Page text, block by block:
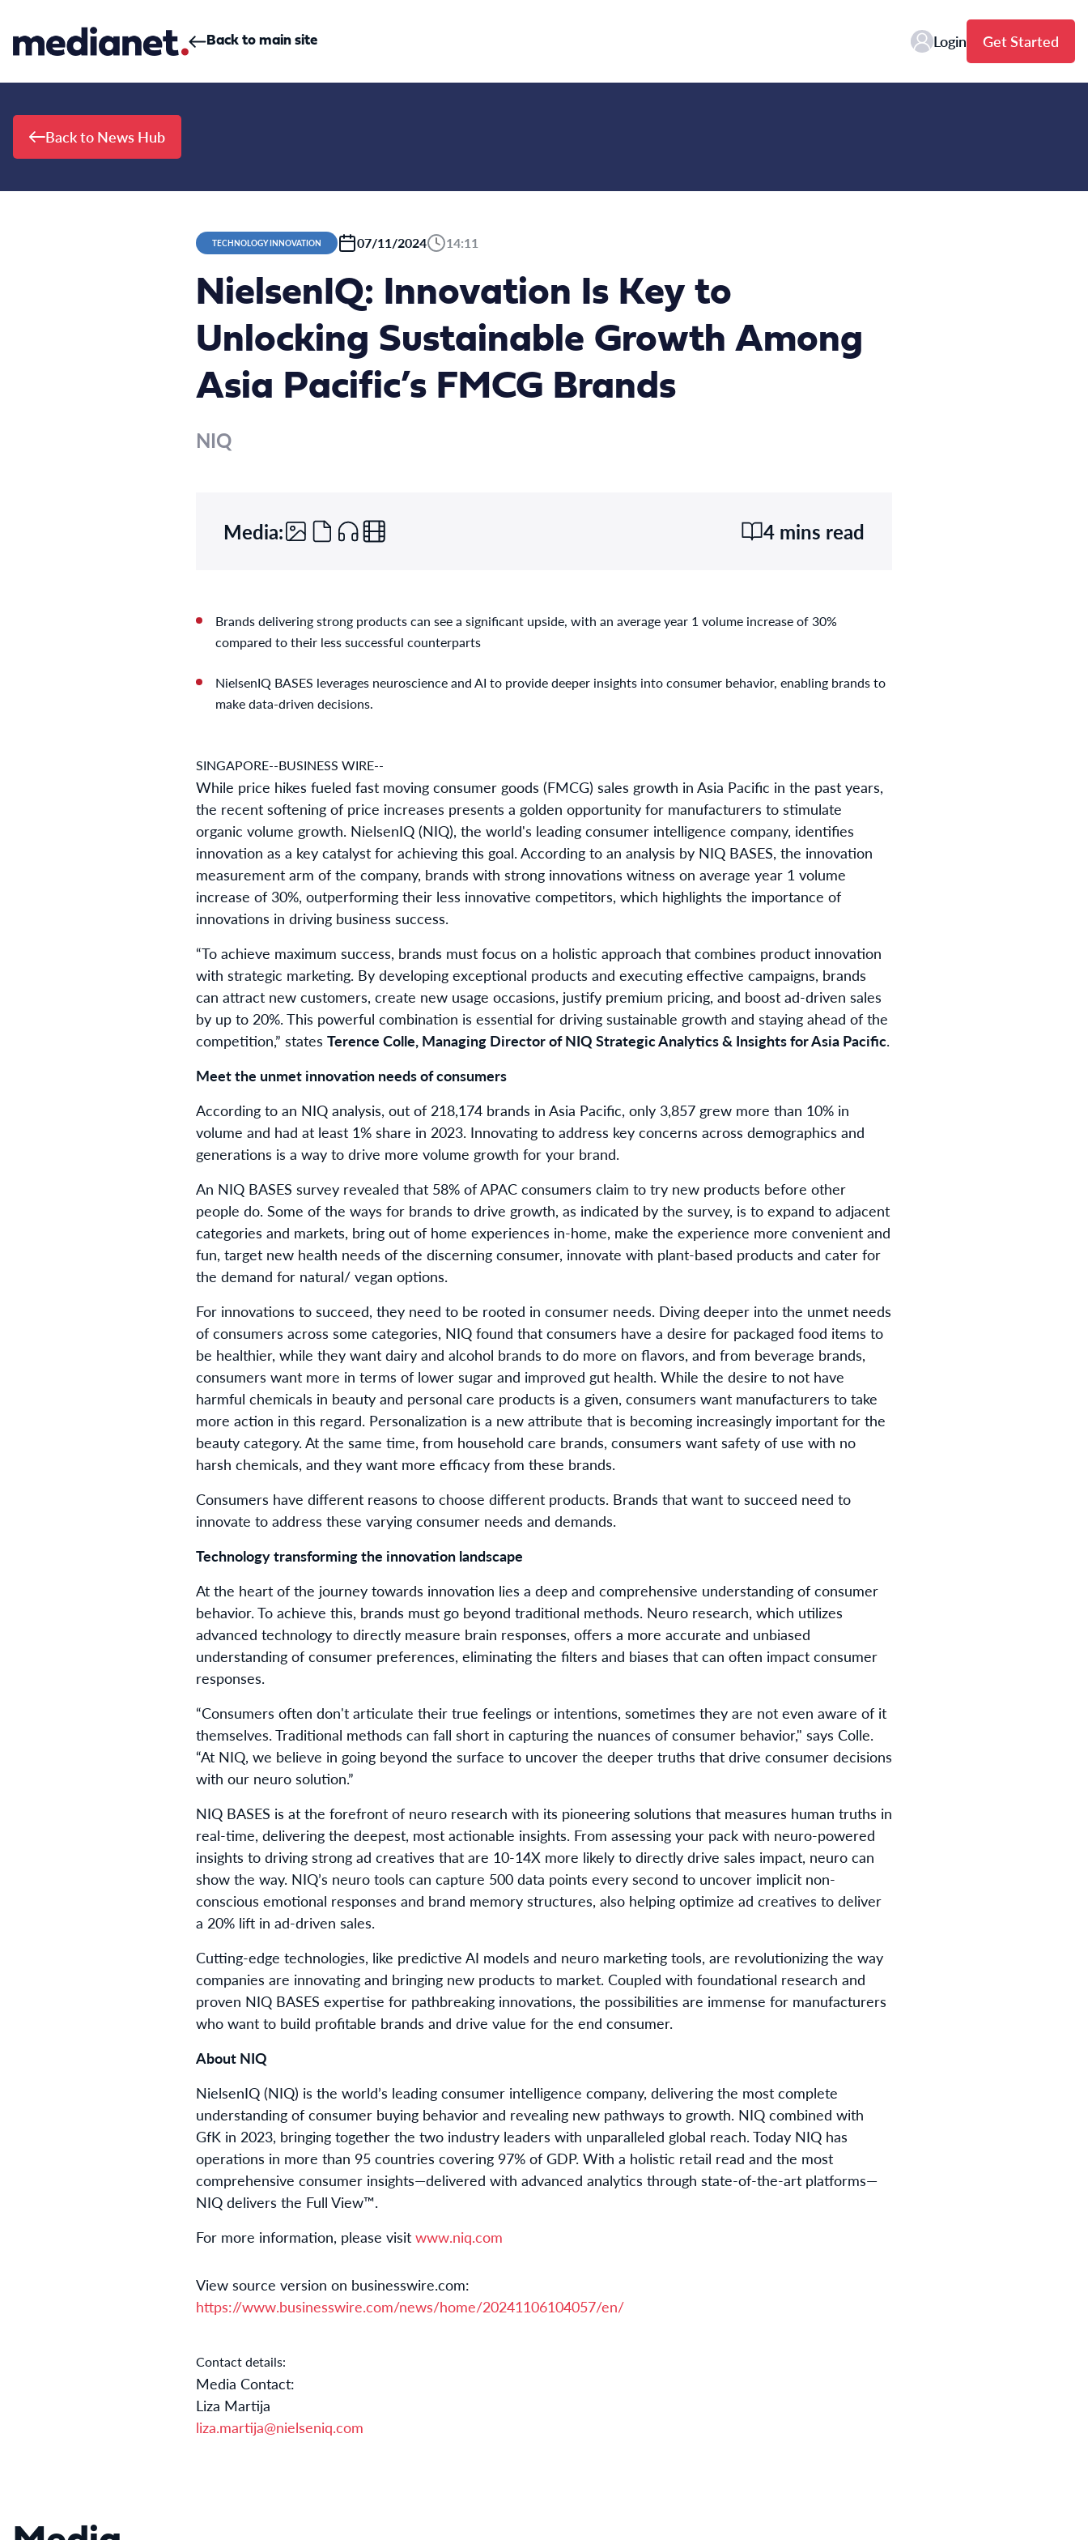
Back to main site Login Get Started
Back to News Hub
TECHNOLOGY INNOVATION 07/11/2024 14:11
NielsenIQ: Innovation Is Key to
Unlocking Sustainable Growth Among
Asia Pacific’s FMCG Brands
NIQ
Media: 4 mins read
Brands delivering strong products can see a significant upside, with an average year 1 volume increase of 30%
compared to their less successful counterparts
NielsenIQ BASES leverages neuroscience and AI to provide deeper insights into consumer behavior, enabling brands to
make data-driven decisions.
SINGAPORE--BUSINESS WIRE--
While price hikes fueled fast moving consumer goods (FMCG) sales growth in Asia Pacific in the past years,
the recent softening of price increases presents a golden opportunity for manufacturers to stimulate
organic volume growth. NielsenIQ (NIQ), the world's leading consumer intelligence company, identifies
innovation as a key catalyst for achieving this goal. According to an analysis by NIQ BASES, the innovation
measurement arm of the company, brands with strong innovations witness on average year 1 volume
increase of 30%, outperforming their less innovative competitors, which highlights the importance of
innovations in driving business success.
“To achieve maximum success, brands must focus on a holistic approach that combines product innovation
with strategic marketing. By developing exceptional products and executing effective campaigns, brands
can attract new customers, create new usage occasions, justify premium pricing, and boost ad-driven sales
by up to 20%. This powerful combination is essential for driving sustainable growth and staying ahead of the
competition,” states Terence Colle, Managing Director of NIQ Strategic Analytics & Insights for Asia Pacific.
Meet the unmet innovation needs of consumers
According to an NIQ analysis, out of 218,174 brands in Asia Pacific, only 3,857 grew more than 10% in
volume and had at least 1% share in 2023. Innovating to address key concerns across demographics and
generations is a way to drive more volume growth for your brand.
An NIQ BASES survey revealed that 58% of APAC consumers claim to try new products before other
people do. Some of the ways for brands to drive growth, as indicated by the survey, is to expand to adjacent
categories and markets, bring out of home experiences in-home, make the experience more convenient and
fun, target new health needs of the discerning consumer, innovate with plant-based products and cater for
the demand for natural/ vegan options.
For innovations to succeed, they need to be rooted in consumer needs. Diving deeper into the unmet needs
of consumers across some categories, NIQ found that consumers have a desire for packaged food items to
be healthier, while they want dairy and alcohol brands to do more on flavors, and from beverage brands,
consumers want more in terms of lower sugar and improved gut health. While the desire to not have
harmful chemicals in beauty and personal care products is a given, consumers want manufacturers to take
more action in this regard. Personalization is a new attribute that is becoming increasingly important for the
beauty category. At the same time, from household care brands, consumers want safety of use with no
harsh chemicals, and they want more efficacy from these brands.
Consumers have different reasons to choose different products. Brands that want to succeed need to
innovate to address these varying consumer needs and demands.
Technology transforming the innovation landscape
At the heart of the journey towards innovation lies a deep and comprehensive understanding of consumer
behavior. To achieve this, brands must go beyond traditional methods. Neuro research, which utilizes
advanced technology to directly measure brain responses, offers a more accurate and unbiased
understanding of consumer preferences, eliminating the filters and biases that can often impact consumer
responses.
“Consumers often don't articulate their true feelings or intentions, sometimes they are not even aware of it
themselves. Traditional methods can fall short in capturing the nuances of consumer behavior," says Colle.
“At NIQ, we believe in going beyond the surface to uncover the deeper truths that drive consumer decisions
with our neuro solution.”
NIQ BASES is at the forefront of neuro research with its pioneering solutions that measures human truths in
real-time, delivering the deepest, most actionable insights. From assessing your pack with neuro-powered
insights to driving strong ad creatives that are 10-14X more likely to directly drive sales impact, neuro can
show the way. NIQ’s neuro tools can capture 500 data points every second to uncover implicit non-
conscious emotional responses and brand memory structures, also helping optimize ad creatives to deliver
a 20% lift in ad-driven sales.
Cutting-edge technologies, like predictive AI models and neuro marketing tools, are revolutionizing the way
companies are innovating and bringing new products to market. Coupled with foundational research and
proven NIQ BASES expertise for pathbreaking innovations, the possibilities are immense for manufacturers
who want to build profitable brands and drive value for the end consumer.
About NIQ
NielsenIQ (NIQ) is the world’s leading consumer intelligence company, delivering the most complete
understanding of consumer buying behavior and revealing new pathways to growth. NIQ combined with
GfK in 2023, bringing together the two industry leaders with unparalleled global reach. Today NIQ has
operations in more than 95 countries covering 97% of GDP. With a holistic retail read and the most
comprehensive consumer insights—delivered with advanced analytics through state-of-the-art platforms—
NIQ delivers the Full View™.
For more information, please visit www.niq.com
View source version on businesswire.com:
https://www.businesswire.com/news/home/20241106104057/en/
Contact details:
Media Contact:
Liza Martija
liza.martija@nielseniq.com